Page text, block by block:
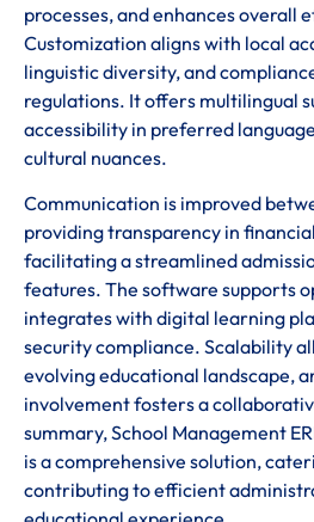
processes, and enhances overall
Customization aligns with local
linguistic diversity, and
regulations. It offers multilingual
accessibility in preferred
cultural nuances.
Communication is improved
providing transparency in
facilitating a streamlined
features. The software supports
integrates with digital learning
security compliance. Scalability
evolving educational landscape,
involvement fosters a
summary, School Management
is a comprehensive solution,
contributing to efficient